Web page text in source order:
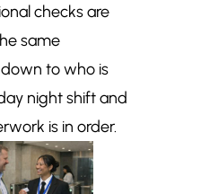
checks are
same
to who is
night shift and
is in order.